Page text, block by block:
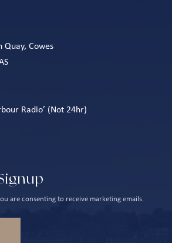
Quay, Cowes
Radio’ (Not 24hr)
are consenting to receive marketing emails.